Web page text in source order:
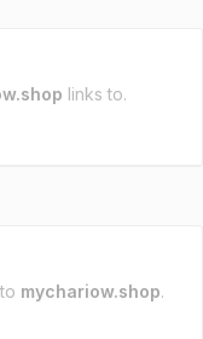
links to.
mychariow.shop.